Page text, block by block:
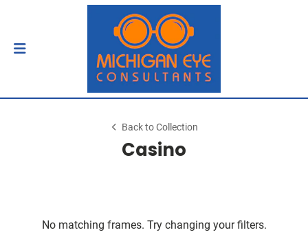
Back to Collection
Casino
No matching frames. Try changing your filters.